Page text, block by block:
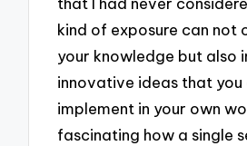
kind of exposure can not
your knowledge but also
innovative ideas that you
implement in your own
fascinating how a single